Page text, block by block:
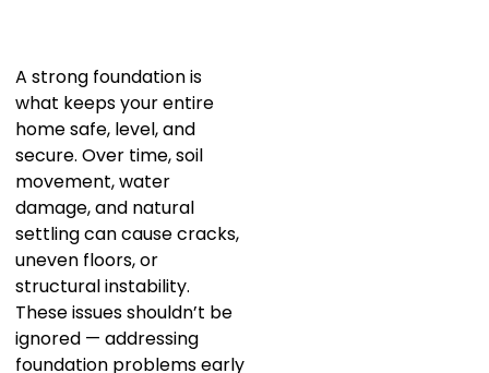
A strong foundation is
what keeps your entire
home safe, level, and
secure. Over time, soil
movement, water
damage, and natural
settling can cause cracks,
uneven floors, or
structural instability.
These issues shouldn’t be
ignored — addressing
foundation problems early